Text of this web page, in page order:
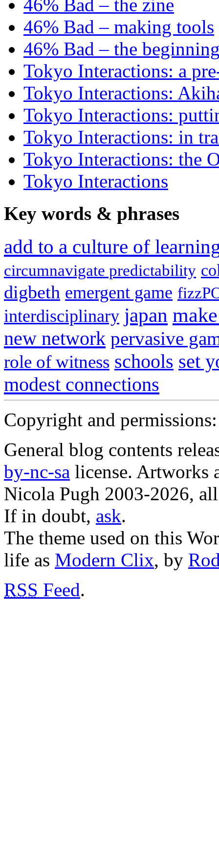
46% Bad – the zine
46% Bad – making tools
46% Bad – the
Tokyo Interactions: a
Tokyo Interactions:
Tokyo Interactions:
Tokyo Interactions: in
Tokyo Interactions: the
Tokyo Interactions
Key words & phrases
add to a culture of
circumnavigate predictability
digbeth emergent game
interdisciplinary japan
new network pervasive
role of witness schools set
modest connections
Copyright and permissions:
General blog contents
by-nc-sa license. Artworks
Nicola Pugh 2003-2026,
If in doubt, ask.
The theme used on this
life as Modern Clix, by
RSS Feed.